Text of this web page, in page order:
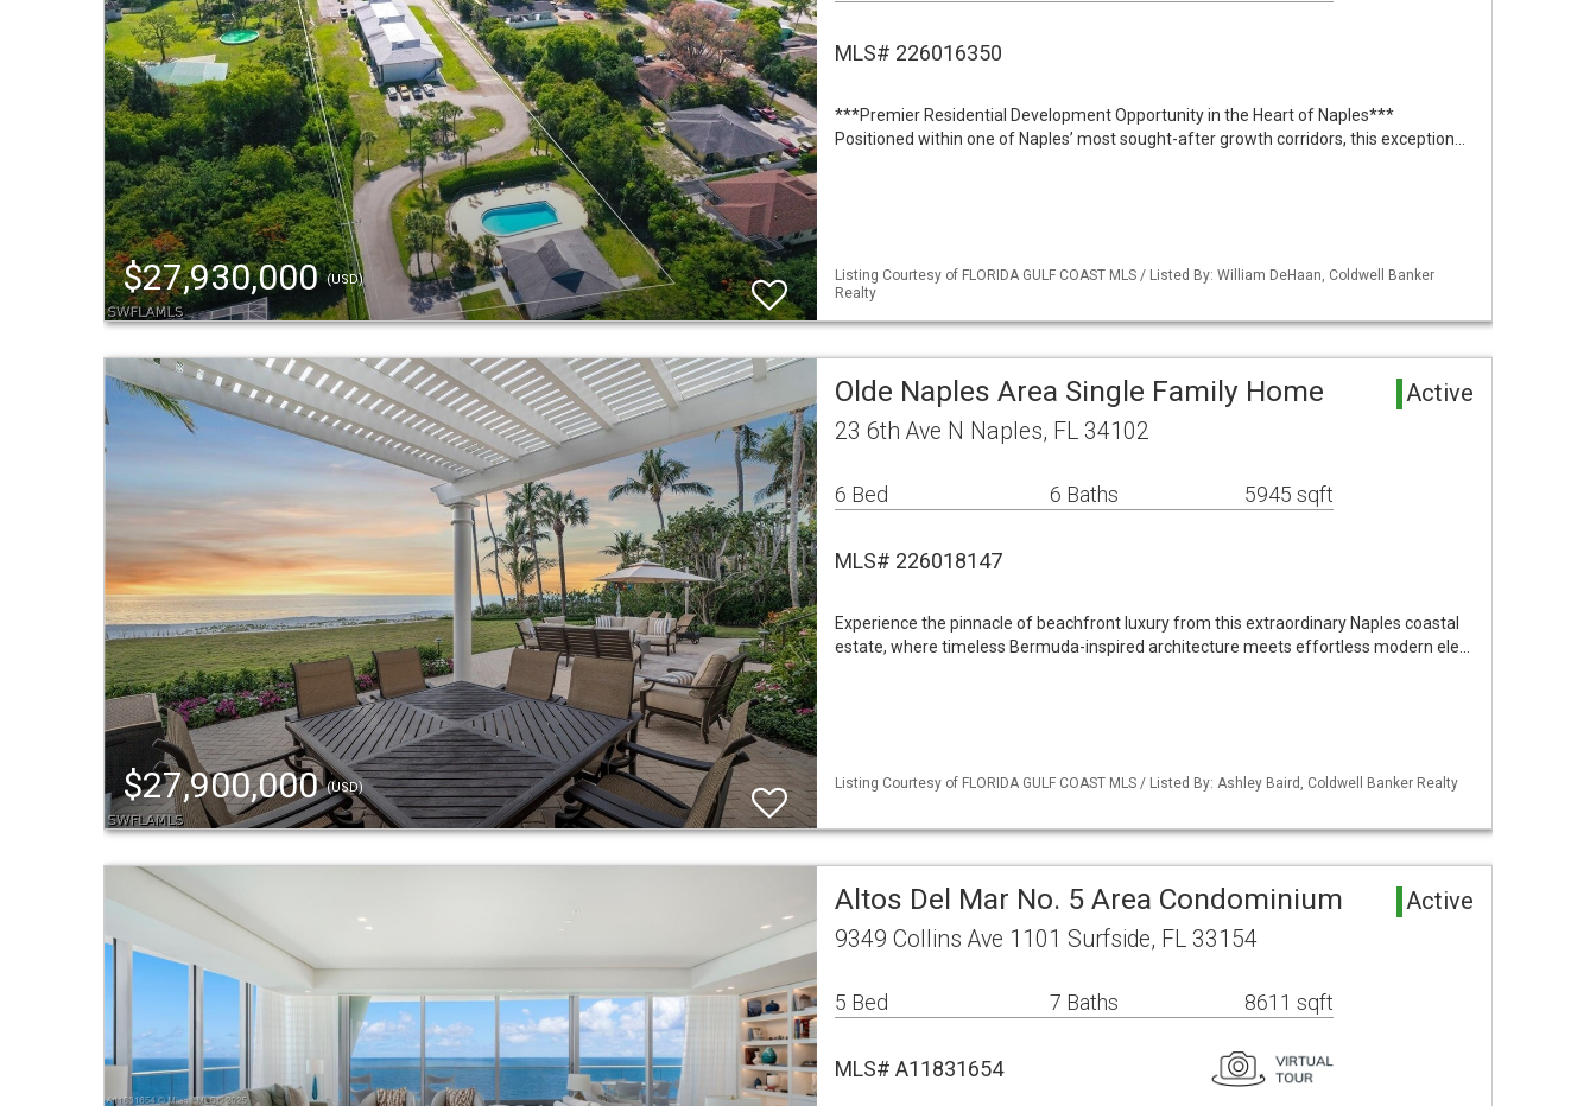
$27,930,000(USD)
MLS# 226016350
***Premier Residential Development Opportunity in the Heart of Naples***
Positioned within one of Naples’ most sought-after growth corridors, this exception…
Listing Courtesy of FLORIDA GULF COAST MLS / Listed By: William DeHaan, Coldwell Banker
Realty
$27,900,000(USD)
Olde Naples Area Single Family Home Active
23 6th Ave N Naples, FL 34102
6 Bed 6 Baths 5945 sqft
MLS# 226018147
Experience the pinnacle of beachfront luxury from this extraordinary Naples coastal
estate, where timeless Bermuda-inspired architecture meets effortless modern ele…
Listing Courtesy of FLORIDA GULF COAST MLS / Listed By: Ashley Baird, Coldwell Banker Realty
Altos Del Mar No. 5 Area Condominium Active
9349 Collins Ave 1101 Surfside, FL 33154
5 Bed 7 Baths 8611 sqft
MLS# A11831654